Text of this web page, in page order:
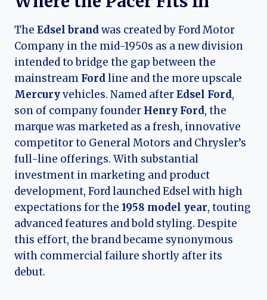
The Edsel brandwas created by Ford Motor
Company in the mid-1950s as a new division
intended to bridge the gap between the
mainstream Fordline and the more upscale
Mercuryvehicles. Named afterEdsel Ford,
son of company founder Henry Ford, the
marque was marketed as a fresh, innovative
competitor to General Motors and Chrysler’s
full-line offerings. With substantial
investment in marketing and product
development, Ford launched Edsel with high
expectations for the 1958 model year, touting
advanced features and bold styling. Despite
this effort, the brand became synonymous
with commercial failure shortly after its
debut.